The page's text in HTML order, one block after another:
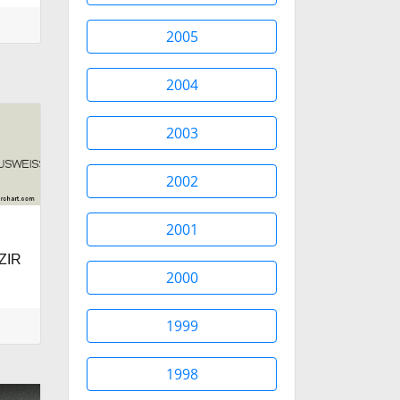
2005
2004
2003
2002
2001
2000
1999
1998